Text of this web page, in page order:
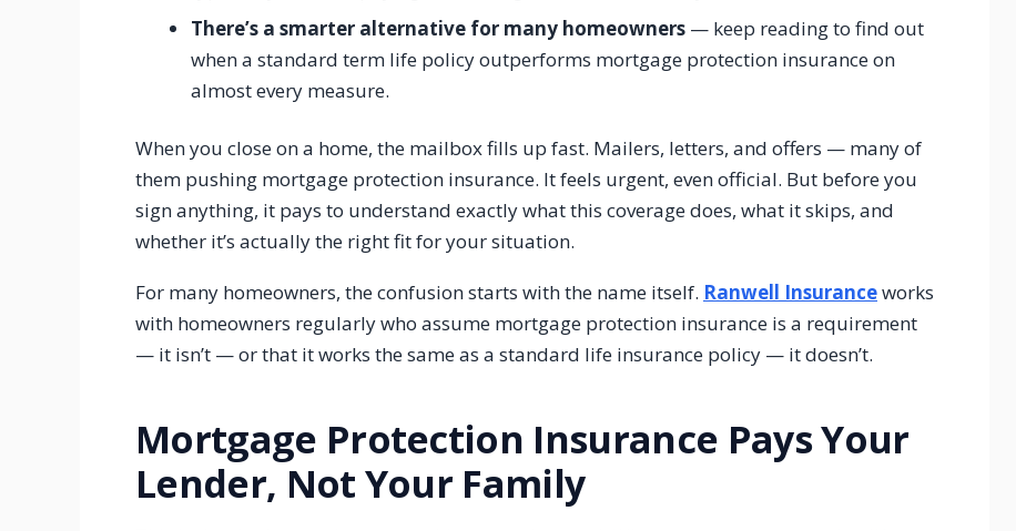
There’s a smarter alternative for many homeowners — keep reading to find out
when a standard term life policy outperforms mortgage protection insurance on
almost every measure.
When you close on a home, the mailbox fills up fast. Mailers, letters, and offers — many of
them pushing mortgage protection insurance. It feels urgent, even official. But before you
sign anything, it pays to understand exactly what this coverage does, what it skips, and
whether it’s actually the right fit for your situation.
For many homeowners, the confusion starts with the name itself. Ranwell Insuranceworks
with homeowners regularly who assume mortgage protection insurance is a requirement
— it isn’t — or that it works the same as a standard life insurance policy — it doesn’t.
Mortgage Protection Insurance Pays Your
Lender, Not Your Family